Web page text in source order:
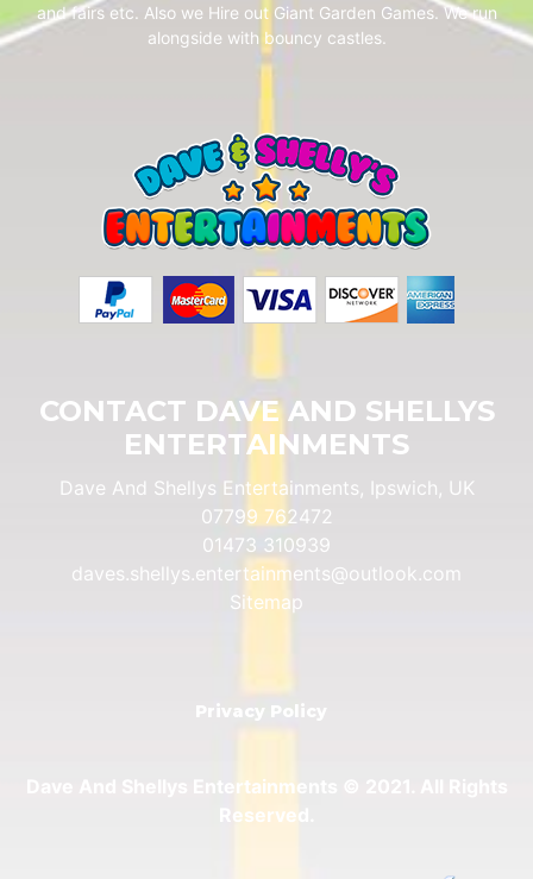
and fairs etc. Also we Hire out Giant Garden Games. We run
alongside with bouncy castles.
CONTACT DAVE AND SHELLYS
ENTERTAINMENTS
Dave And Shellys Entertainments, Ipswich, UK
07799 762472
01473 310939
daves.shellys.entertainments@outlook.com
Sitemap
Privacy Policy
Dave And Shellys Entertainments © 2021. All Rights
Reserved.